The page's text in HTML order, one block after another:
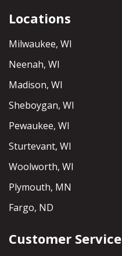
Locations
Milwaukee, WI
Neenah, WI
Madison, WI
Sheboygan, WI
Pewaukee, WI
Sturtevant, WI
Woolworth, WI
Plymouth, MN
Fargo, ND
Customer Service